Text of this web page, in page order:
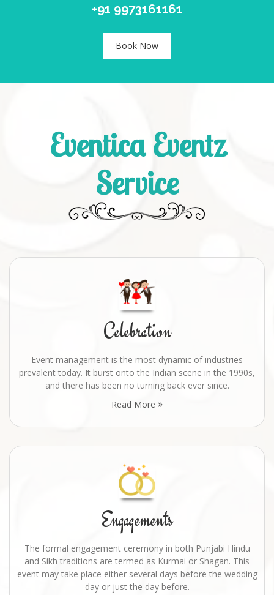
+91 9973161161
Book Now
Eventica Eventz
Service
Celebration
Event management is the most dynamic of industries
prevalent today. It burst onto the Indian scene in the 1990s,
and there has been no turning back ever since.
Read More
Engagements
The formal engagement ceremony in both Punjabi Hindu
and Sikh traditions are termed as Kurmai or Shagan. This
event may take place either several days before the wedding
day or just the day before.